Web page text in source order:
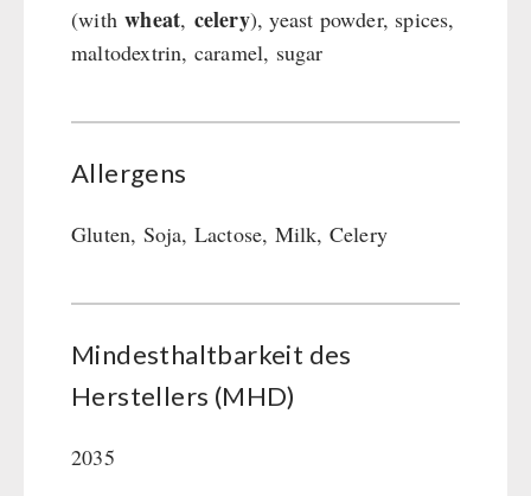
(withwheat, celery), yeast powder, spices,
maltodextrin, caramel, sugar
Allergens
Gluten, Soja, Lactose, Milk, Celery
Mindesthaltbarkeit des
Herstellers (MHD)
2035